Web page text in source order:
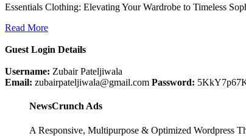
Essentials Clothing: Elevating Your Wardrobe to Timeless
Read More
Guest Login Details
Username: Zubair Pateljiwala
Email: zubairpateljiwala@gmail.com Password:
NewsCrunch Ads
A Responsive, Multipurpose & Optimized Wordpress